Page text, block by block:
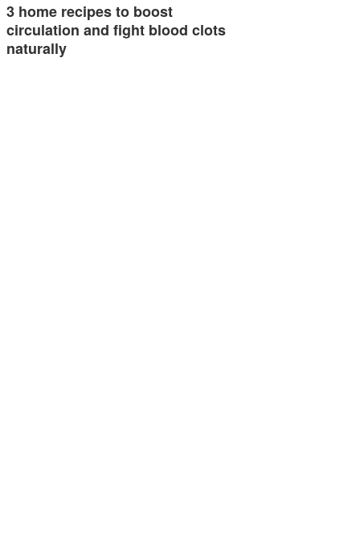
3 home recipes to boost
circulation and fight blood clots
naturally